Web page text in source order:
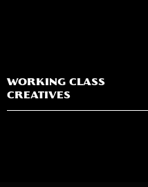
WORKING CLASS
CREATIVES